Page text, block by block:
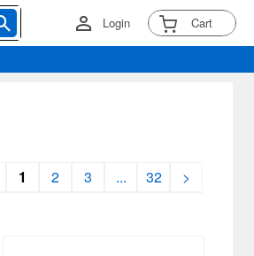
Login Cart
1 2 3 ... 32 >